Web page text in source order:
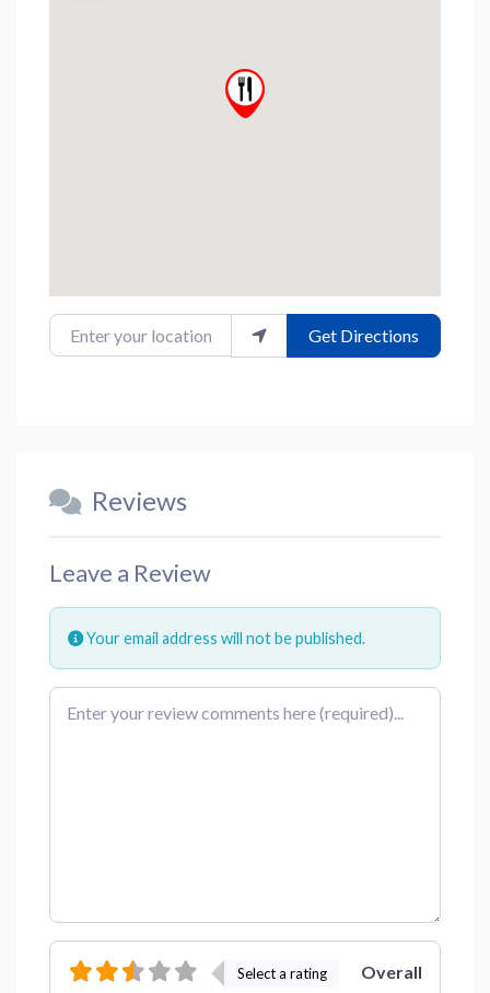
Enter your location Get Directions
Reviews
Leave a Review
Your email address will not be published.
Review text
Select a rating Overall